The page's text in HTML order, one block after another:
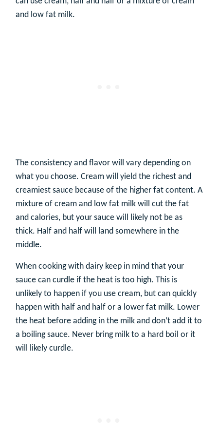
and low fat milk.
The consistency and flavor will vary depending on
what you choose. Cream will yield the richest and
creamiest sauce because of the higher fat content. A
mixture of cream and low fat milk will cut the fat
and calories, but your sauce will likely not be as
thick. Half and half will land somewhere in the
middle.
When cooking with dairy keep in mind that your
sauce can curdle if the heat is too high. This is
unlikely to happen if you use cream, but can quickly
happen with half and half or a lower fat milk. Lower
the heat before adding in the milk and don’t add it to
a boiling sauce. Never bring milk to a hard boil or it
will likely curdle.